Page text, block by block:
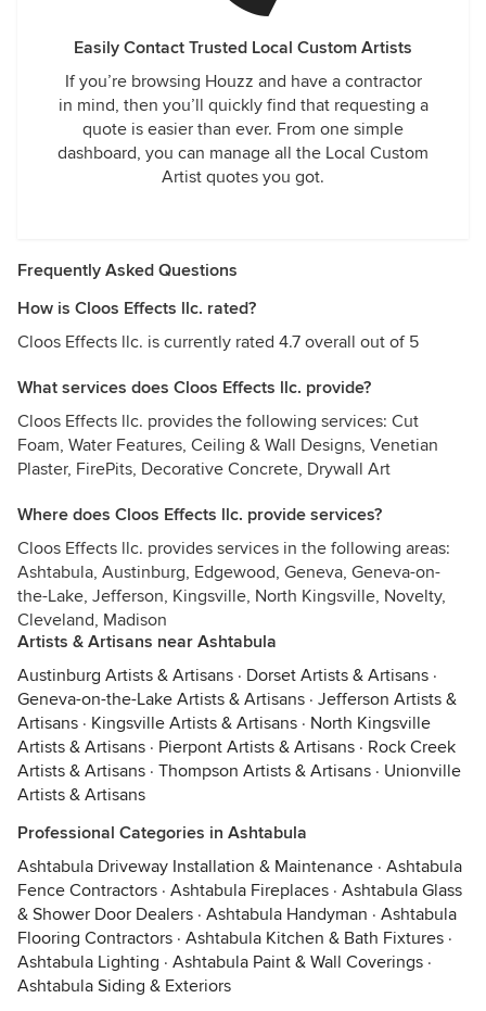
Easily Contact Trusted Local Custom Artists
If you’re browsing Houzz and have a contractor
in mind, then you’ll quickly find that requesting a
quote is easier than ever. From one simple
dashboard, you can manage all the Local Custom
Artist quotes you got.
Frequently Asked Questions
How is Cloos Effects llc. rated?
Cloos Effects llc. is currently rated 4.7 overall out of 5
What services does Cloos Effects llc. provide?
Cloos Effects llc. provides the following services: Cut
Foam, Water Features, Ceiling & Wall Designs, Venetian
Plaster, FirePits, Decorative Concrete, Drywall Art
Where does Cloos Effects llc. provide services?
Cloos Effects llc. provides services in the following areas:
Ashtabula, Austinburg, Edgewood, Geneva, Geneva-on-
the-Lake, Jefferson, Kingsville, North Kingsville, Novelty,
Cleveland, Madison
Artists & Artisans near Ashtabula
Austinburg Artists & Artisans · Dorset Artists & Artisans ·
Geneva-on-the-Lake Artists & Artisans · Jefferson Artists &
Artisans · Kingsville Artists & Artisans · North Kingsville
Artists & Artisans · Pierpont Artists & Artisans · Rock Creek
Artists & Artisans · Thompson Artists & Artisans · Unionville
Artists & Artisans
Professional Categories in Ashtabula
Ashtabula Driveway Installation & Maintenance · Ashtabula
Fence Contractors · Ashtabula Fireplaces · Ashtabula Glass
& Shower Door Dealers · Ashtabula Handyman · Ashtabula
Flooring Contractors · Ashtabula Kitchen & Bath Fixtures ·
Ashtabula Lighting · Ashtabula Paint & Wall Coverings ·
Ashtabula Siding & Exteriors